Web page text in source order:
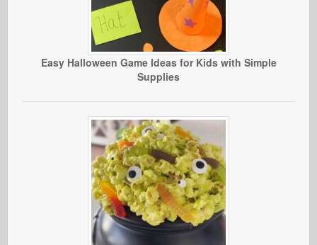
Easy Halloween Game Ideas for Kids with Simple
Supplies